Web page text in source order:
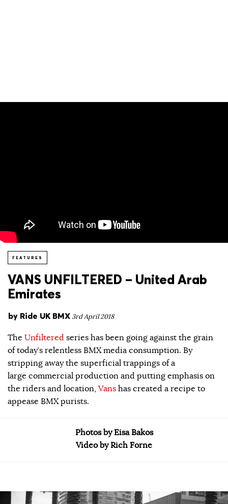
FEATURES
VANS UNFILTERED – United Arab
Emirates
by Ride UK BMX 3rd April 2018
The Unfiltered series has been going against the grain
of today’s relentless BMX media consumption. By
stripping away the superficial trappings of a
large commercial production and putting emphasis on
the riders and location, Vans has created a recipe to
appease BMX purists.
Photos by Eisa Bakos
Video by Rich Forne